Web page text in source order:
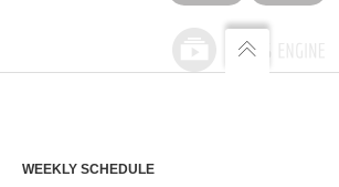
WEEKLY SCHEDULE